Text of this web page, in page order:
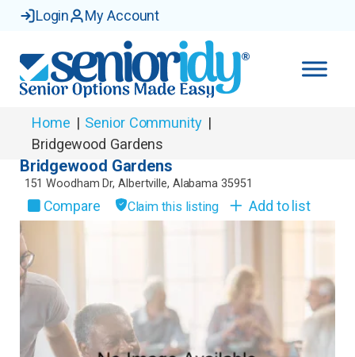
Login My Account
Home | Senior Community |
Bridgewood Gardens
Bridgewood Gardens
151 Woodham Dr,Albertville, Alabama 35951
Compare Claim this listing Add to list